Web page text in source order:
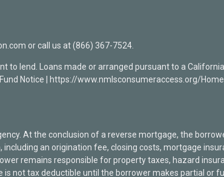
or call us at (866) 367-7524.
lend. Loans made or arranged pursuant to a
Notice | https://www.nmlsconsumeraccess.org/
At the conclusion of a reverse mortgage, the
an origination fee, closing costs, mortgage
remains responsible for property taxes, hazard
not tax deductible until the borrower makes partial or